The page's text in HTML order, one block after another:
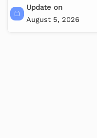
Update on
August 5, 2026